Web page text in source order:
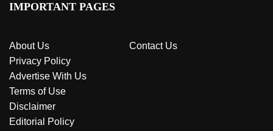
IMPORTANT PAGES
About Us
Contact Us
Privacy Policy
Advertise With Us
Terms of Use
Disclaimer
Editorial Policy